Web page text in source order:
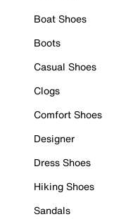
Boat Shoes
Boots
Casual Shoes
Clogs
Comfort Shoes
Designer
Dress Shoes
Hiking Shoes
Sandals